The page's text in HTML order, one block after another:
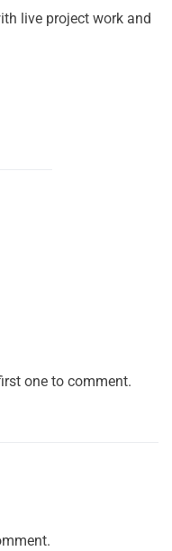
live project work and
one to comment.